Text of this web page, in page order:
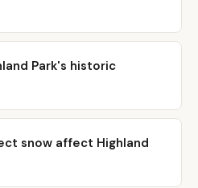
Park's historic
snow affect Highland